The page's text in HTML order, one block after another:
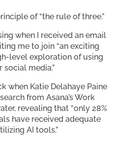
of “the rule of three.”
when I received an email
me to join “an exciting
level exploration of using
social media.”
when Katie Delahaye Paine
from Asana’s Work
revealing that “only 28%
have received adequate
AI tools.”